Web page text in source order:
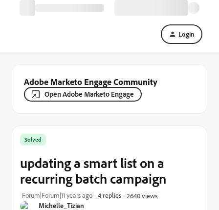
Login
Adobe Marketo Engage Community
Open Adobe Marketo Engage
Michelle_Tizian
Solved
updating a smart list on a
recurring batch campaign
Forum|Forum|11 years ago 4 replies 2640 views